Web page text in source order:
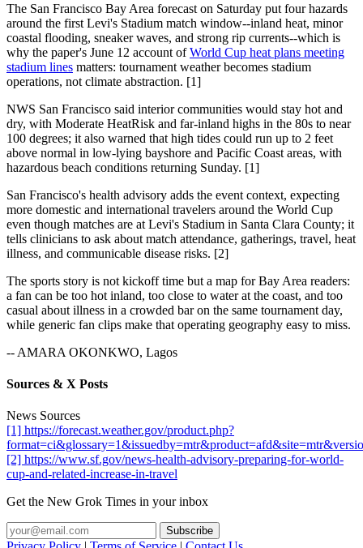
The San Francisco Bay Area forecast on Saturday put four hazards
around the first Levi's Stadium match window--inland heat, minor
coastal flooding, sneaker waves, and strong rip currents--which is
why the paper's June 12 account ofWorld Cup heat plans meeting
stadium lines matters: tournament weather becomes stadium
operations, not climate abstraction. [1]
NWS San Francisco said interior communities would stay hot and
dry, with Moderate HeatRisk and far-inland highs in the 80s to near
100 degrees; it also warned that high tides could run up to 2 feet
above normal in low-lying bayshore and Pacific Coast areas, with
hazardous beach conditions returning Sunday. [1]
San Francisco's health advisory adds the event context, expecting
more domestic and international travelers around the World Cup
even though matches are at Levi's Stadium in Santa Clara County; it
tells clinicians to ask about match attendance, gatherings, travel, heat
illness, and communicable disease risks. [2]
The sports story is not kickoff time but a map for Bay Area readers:
a fan can be too hot inland, too close to water at the coast, and too
casual about illness in a crowded bar on the same tournament day,
while generic fan clips make that operating geography easy to miss.
-- AMARA OKONKWO, Lagos
Sources & X Posts
News Sources
[1] https://forecast.weather.gov/product.php?
[2] https://www.sf.gov/news-health-advisory-preparing-for-world-
cup-and-related-increase-in-travel
Get the New Grok Times in your inbox